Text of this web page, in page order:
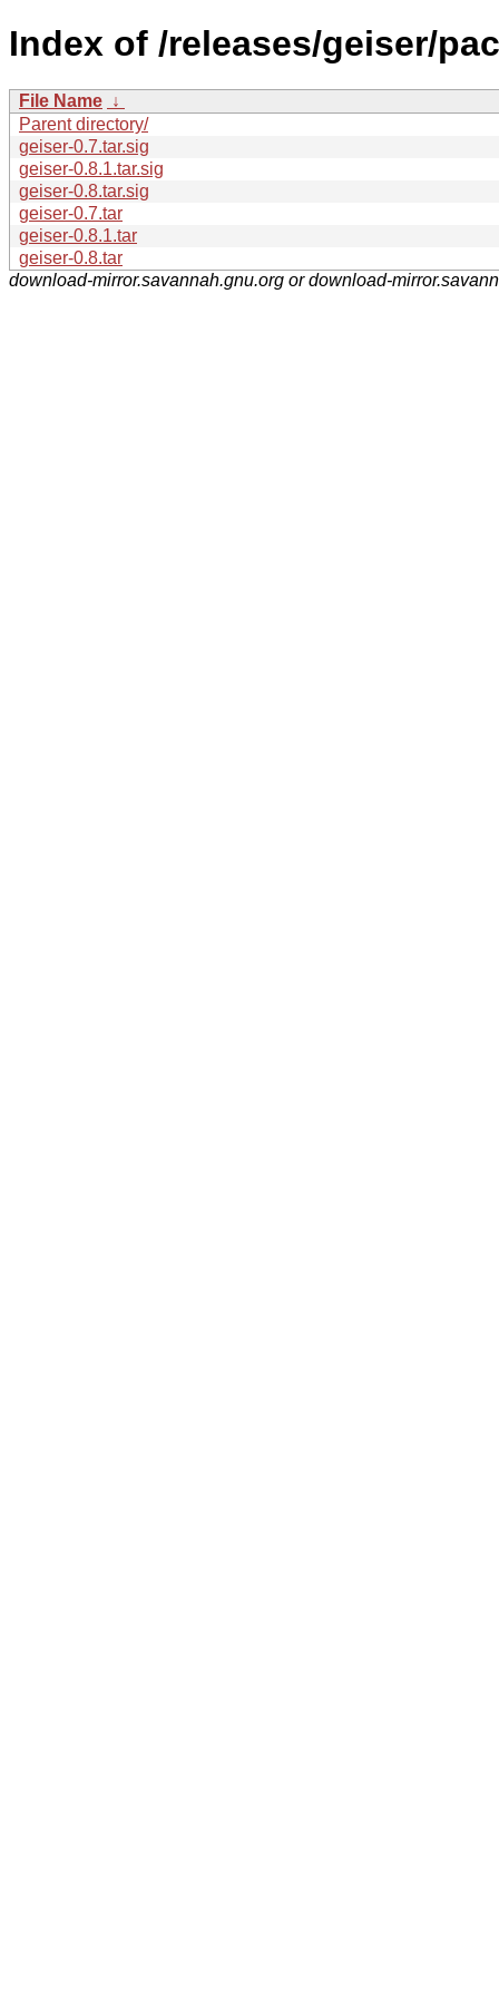
Index of /releases/geiser/
File Name ↓
Parent directory/
geiser-0.7.tar.sig
geiser-0.8.1.tar.sig
geiser-0.8.tar.sig
geiser-0.7.tar
geiser-0.8.1.tar
geiser-0.8.tar
download-mirror.savannah.gnu.org or download-